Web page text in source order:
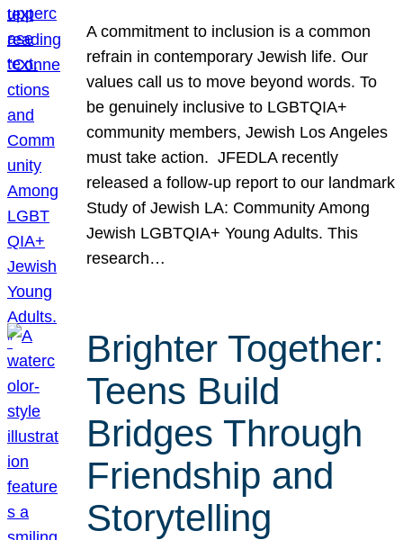
A commitment to inclusion is a common
refrain in contemporary Jewish life. Our
values call us to move beyond words. To
be genuinely inclusive to LGBTQIA+
community members, Jewish Los Angeles
must take action. JFEDLA recently
released a follow-up report to our landmark
Study of Jewish LA: Community Among
Jewish LGBTQIA+ Young Adults. This
research…
Brighter Together:
Teens Build
Bridges Through
Friendship and
Storytelling